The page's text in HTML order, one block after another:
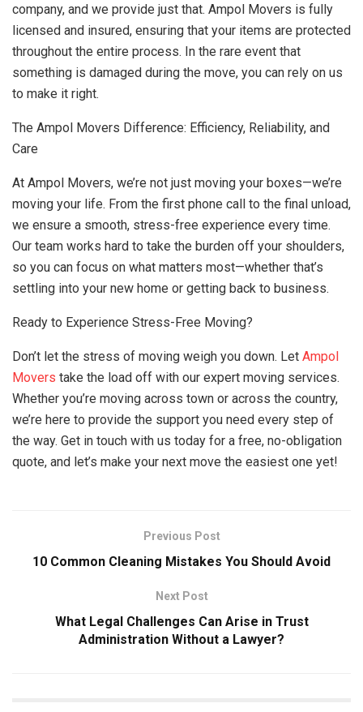
company, and we provide just that. Ampol Movers is fully
licensed and insured, ensuring that your items are protected
throughout the entire process. In the rare event that
something is damaged during the move, you can rely on us
to make it right.
The Ampol Movers Difference: Efficiency, Reliability, and
Care
At Ampol Movers, we’re not just moving your boxes—we’re
moving your life. From the first phone call to the final unload,
we ensure a smooth, stress-free experience every time.
Our team works hard to take the burden off your shoulders,
so you can focus on what matters most—whether that’s
settling into your new home or getting back to business.
Ready to Experience Stress-Free Moving?
Don’t let the stress of moving weigh you down. Let Ampol
Movers take the load off with our expert moving services.
Whether you’re moving across town or across the country,
we’re here to provide the support you need every step of
the way. Get in touch with us today for a free, no-obligation
quote, and let’s make your next move the easiest one yet!
Previous Post
10 Common Cleaning Mistakes You Should Avoid
Next Post
What Legal Challenges Can Arise in Trust
Administration Without a Lawyer?